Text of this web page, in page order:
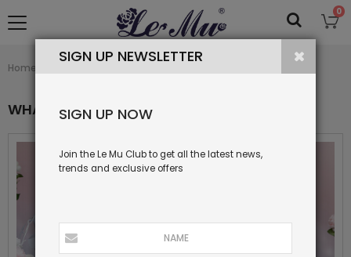
0
Home
WHAT'S NEW
SIGN UP NEWSLETTER
SIGN UP NOW
Join the Le Mu Club to get all the latest news,
trends and exclusive offers